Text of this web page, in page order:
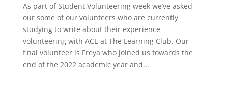
As part of Student Volunteering week we’ve asked
our some of our volunteers who are currently
studying to write about their experience
volunteering with ACE at The Learning Club. Our
final volunteer is Freya who joined us towards the
end of the 2022 academic year and...